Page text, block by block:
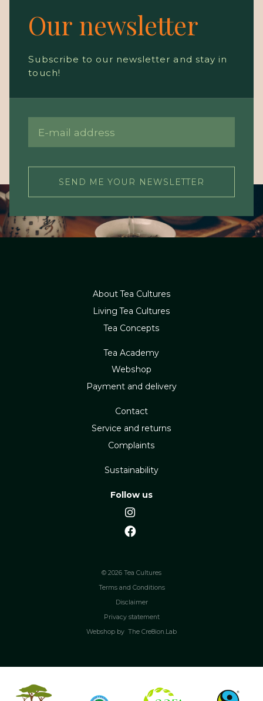
Our newsletter
Subscribe to our newsletter and stay in
touch!
SEND ME YOUR NEWSLETTER
About Tea Cultures
Living Tea Cultures
Tea Concepts
Tea Academy
Webshop
Payment and delivery
Contact
Service and returns
Complaints
Sustainability
Follow us
© 2026 Tea Cultures
Terms and Conditions
Disclaimer
Privacy statement
Webshop by The Cre8ion.Lab